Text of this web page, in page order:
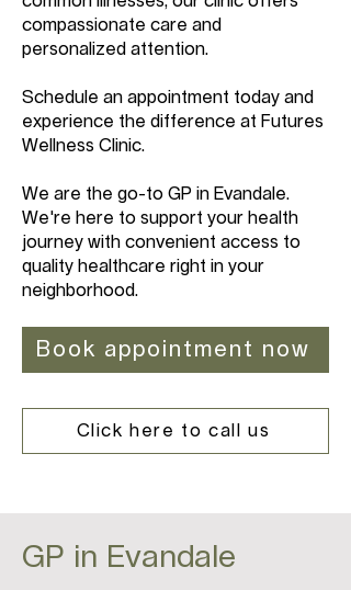
compassionate care and
personalized attention.
Schedule an appointment today and
experience the difference at Futures
Wellness Clinic.
We are the go-to GP in Evandale.
We're here to support your health
journey with convenient access to
quality healthcare right in your
neighborhood.
Book appointment now
Click here to call us
GP in Evandale